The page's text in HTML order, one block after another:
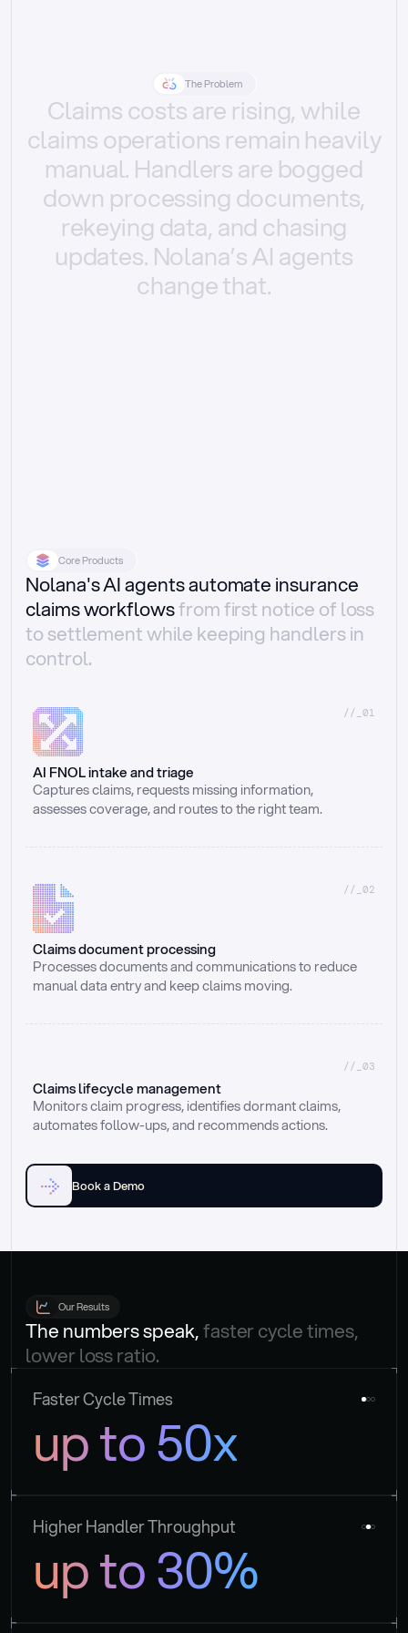
The Problem
Claimscostsare rising, while
claimsoperations remain heavily
manual. Handlersare bogged
down processing documents,
rekeying data, and chasing
updates. Nolana’sAI agents
changethat.
Core Products
Nolana's AI agents automate insurance
claims workflowsfrom first notice of loss
to settlement while keeping handlers in
control.
//_01
AI FNOL intake and triage
Captures claims, requests missing information,
assesses coverage, and routes to the right team.
//_02
Claims document processing
Processes documents and communications to reduce
manual data entry and keep claims moving.
//_03
Claims lifecycle management
Monitors claim progress, identifies dormant claims,
automates follow-ups, and recommends actions.
Book a Demo
Our Results
The numbers speak, faster cycle times,
lower loss ratio.
Faster Cycle Times
up to 50x
Higher Handler Throughput
up to 30%